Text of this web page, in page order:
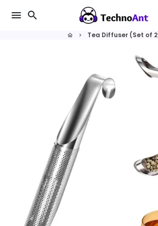
menu search
home keyboard_arrow_right Tea Diffuser (Set of